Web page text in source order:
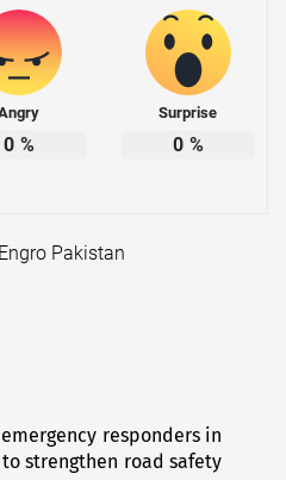
0 %
Surprise
0 %
Pakistan
responders in
strengthen road safety